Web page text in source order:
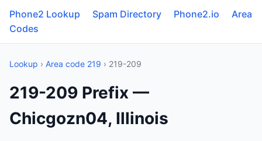
Phone2 Lookup Spam Directory Phone2.io
Area
Codes
Lookup › Area code 219 › 219-209
219-209 Prefix —
Chicgozn04, Illinois